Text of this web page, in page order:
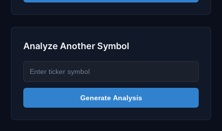
Analyze Another Symbol
Generate Analysis